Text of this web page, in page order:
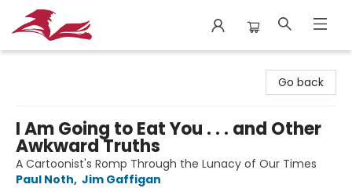
Go back
I Am Going to Eat You . . . and Other
Awkward Truths
A Cartoonist's Romp Through the Lunacy of Our Times
Paul Noth, Jim Gaffigan